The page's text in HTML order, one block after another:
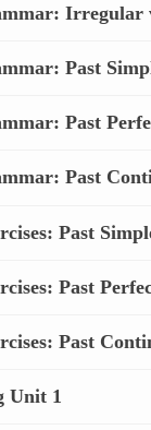
Irregular
Past
Past
Past
Past
Past
Past
Unit 1